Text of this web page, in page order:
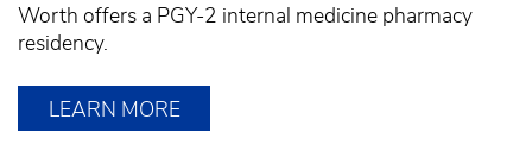
Worth offers a PGY-2 internal medicine pharmacy
residency.
LEARN MORE